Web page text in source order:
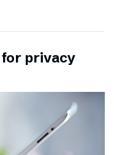
for privacy